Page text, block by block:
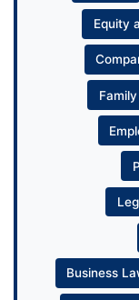
Equity
Business